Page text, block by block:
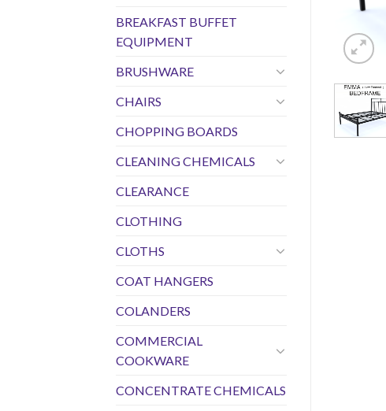
BREAKFAST BUFFET
EQUIPMENT
BRUSHWARE
CHAIRS
CHOPPING BOARDS
CLEANING CHEMICALS
CLEARANCE
CLOTHING
CLOTHS
COAT HANGERS
COLANDERS
COMMERCIAL
COOKWARE
CONCENTRATE CHEMICALS